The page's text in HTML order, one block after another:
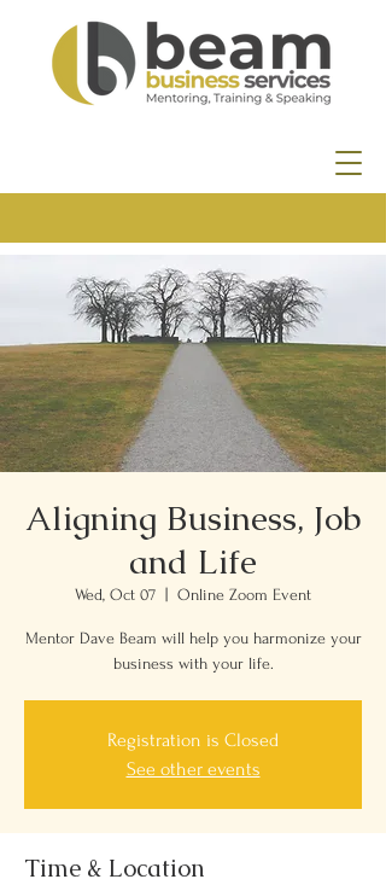
Aligning Business, Job
and Life
Wed, Oct 07 Online Zoom Event
Mentor Dave Beam will help you harmonize your
business with your life.
Registration is Closed
See other events
Time & Location